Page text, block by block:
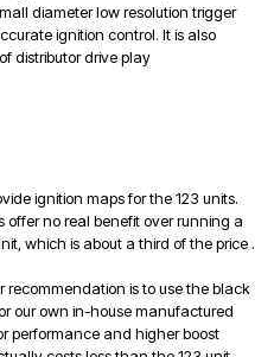
diameter low resolution trigger
ignition control. It is also
distributor drive play
ignition maps for the 123 units.
offer no real benefit over running a
which is about a third of the price .
recommendation is to use the black
our own in-house manufactured
performance and higher boost